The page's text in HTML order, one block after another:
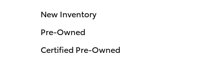
New Inventory
Pre-Owned
Certified Pre-Owned